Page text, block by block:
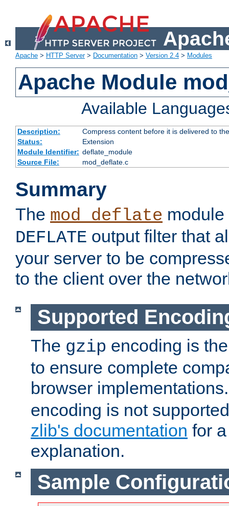
Apache > HTTP Server> Documentation > Version 2.4 > Modules
Apache Module
Available
Description:
Compress content before it is delivered to
Status:
Extension
Module Identifier: deflate_module
Source File:
mod_deflate.c
Summary
The mod_deflate
DEFLATE output filter that
your server to be
to the client over the
Supported
The gzip encoding is
to ensure complete
browser
encoding is not
zlib's documentation for
explanation.
Sample